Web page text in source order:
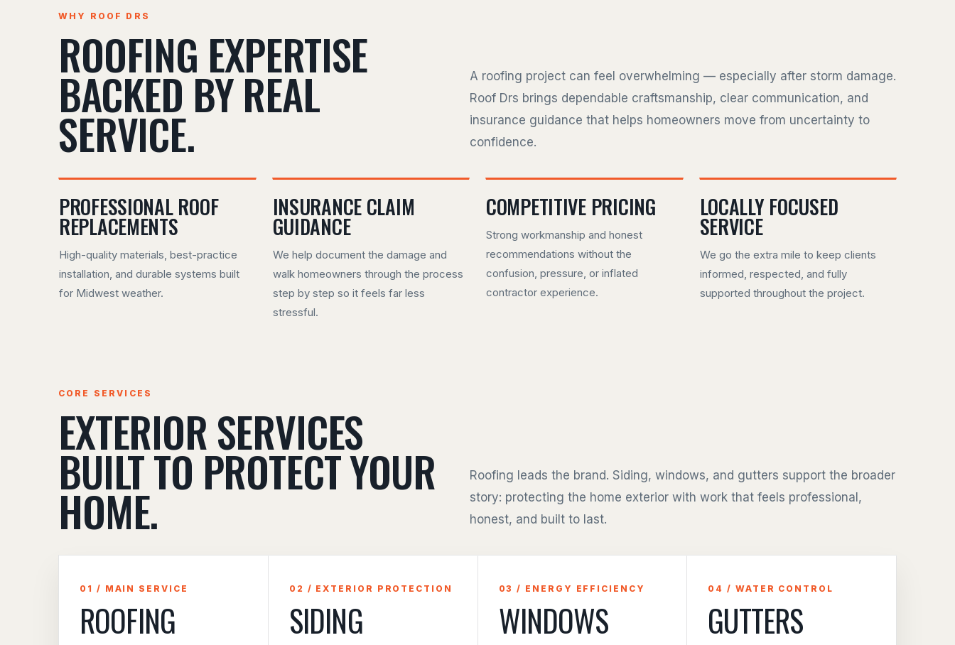
WHY ROOF DRS
ROOFING EXPERTISE
BACKED BY REAL
SERVICE.
A roofing project can feel overwhelming — especially after storm damage.
Roof Drs brings dependable craftsmanship, clear communication, and
insurance guidance that helps homeowners move from uncertainty to
confidence.
PROFESSIONAL ROOF
REPLACEMENTS
High-quality materials, best-practice
installation, and durable systems built
for Midwest weather.
INSURANCE CLAIM
GUIDANCE
We help document the damage and
walk homeowners through the process
step by step so it feels far less
stressful.
COMPETITIVE PRICING
Strong workmanship and honest
recommendations without the
confusion, pressure, or inflated
contractor experience.
LOCALLY FOCUSED
SERVICE
We go the extra mile to keep clients
informed, respected, and fully
supported throughout the project.
CORE SERVICES
EXTERIOR SERVICES
BUILT TO PROTECT YOUR
HOME.
Roofing leads the brand. Siding, windows, and gutters support the broader
story: protecting the home exterior with work that feels professional,
honest, and built to last.
01 / MAIN SERVICE
ROOFING
02 / EXTERIOR PROTECTION
SIDING
03 / ENERGY EFFICIENCY
WINDOWS
04 / WATER CONTROL
GUTTERS